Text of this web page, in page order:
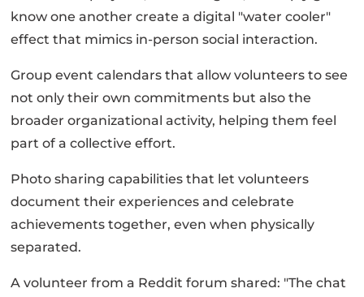
know one another create a digital "water cooler"
effect that mimics in-person social interaction.
Group event calendars that allow volunteers to see
not only their own commitments but also the
broader organizational activity, helping them feel
part of a collective effort.
Photo sharing capabilities that let volunteers
document their experiences and celebrate
achievements together, even when physically
separated.
A volunteer from a Reddit forum shared: "The chat